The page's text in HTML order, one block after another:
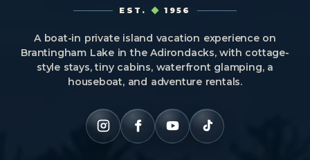
EST. 1956
A boat-in private island vacation experience on
Brantingham Lake in the Adirondacks, with cottage-
style stays, tiny cabins, waterfront glamping, a
houseboat, and adventure rentals.